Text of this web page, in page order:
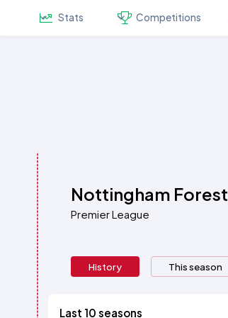
Stats Competitions
Nottingham Forest
Premier League
History This season
Last 10 seasons